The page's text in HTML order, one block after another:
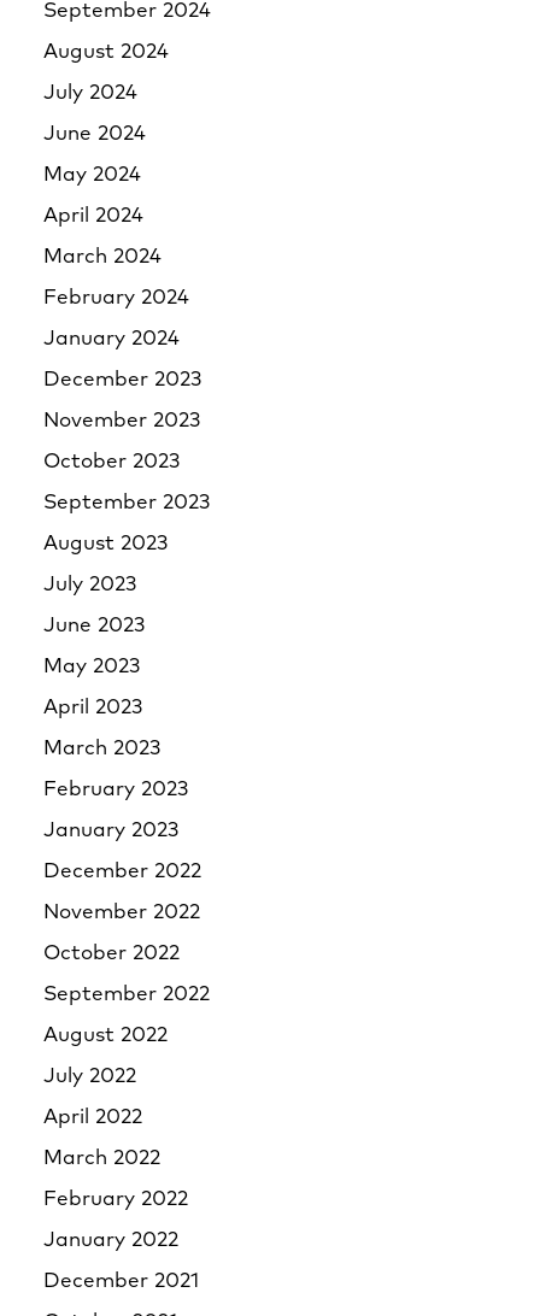
September 2024
August 2024
July 2024
June 2024
May 2024
April 2024
March 2024
February 2024
January 2024
December 2023
November 2023
October 2023
September 2023
August 2023
July 2023
June 2023
May 2023
April 2023
March 2023
February 2023
January 2023
December 2022
November 2022
October 2022
September 2022
August 2022
July 2022
April 2022
March 2022
February 2022
January 2022
December 2021